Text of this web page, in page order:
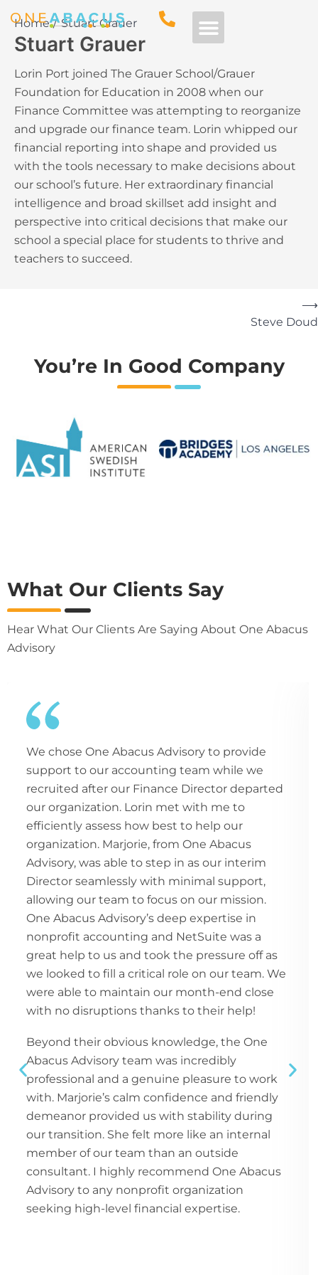
Home Stuart Grauer
Stuart Grauer
Lorin Port joined The Grauer School/Grauer
Foundation for Education in 2008 when our
Finance Committee was attempting to reorganize
and upgrade our finance team. Lorin whipped our
financial reporting into shape and provided us
with the tools necessary to make decisions about
our school’s future. Her extraordinary financial
intelligence and broad skillset add insight and
perspective into critical decisions that make our
school a special place for students to thrive and
teachers to succeed.
Steve Doud
⟶
You’re In Good Company
What Our Clients Say
Hear What Our Clients Are Saying About One Abacus
Advisory
We chose One Abacus Advisory to provide
support to our accounting team while we
recruited after our Finance Director departed
our organization. Lorin met with me to
efficiently assess how best to help our
organization. Marjorie, from One Abacus
Advisory, was able to step in as our interim
Director seamlessly with minimal support,
allowing our team to focus on our mission.
One Abacus Advisory’s deep expertise in
nonprofit accounting and NetSuite was a
great help to us and took the pressure off as
we looked to fill a critical role on our team. We
were able to maintain our month-end close
with no disruptions thanks to their help!
Beyond their obvious knowledge, the One
Abacus Advisory team was incredibly
professional and a genuine pleasure to work
with. Marjorie’s calm confidence and friendly
demeanor provided us with stability during
our transition. She felt more like an internal
member of our team than an outside
consultant. I highly recommend One Abacus
Advisory to any nonprofit organization
seeking high-level financial expertise.